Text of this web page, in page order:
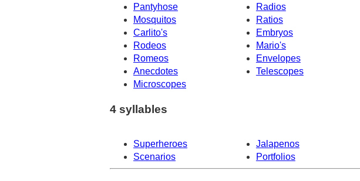
Pantyhose
Radios
Mosquitos
Ratios
Carlito's
Embryos
Rodeos
Mario's
Romeos
Envelopes
Anecdotes
Telescopes
Microscopes
4 syllables
Superheroes Jalapenos
Scenarios
Portfolios